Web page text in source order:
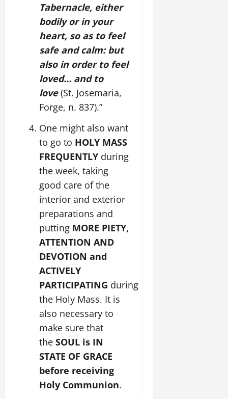
Tabernacle, either
bodily or in your
heart, so as to feel
safe and calm: but
also in order to feel
loved… and to
love(St. Josemaria,
Forge, n. 837).”
One might also want
to go to HOLY MASS
FREQUENTLY during
the week, taking
good care of the
interior and exterior
preparations and
putting MORE PIETY,
ATTENTION AND
DEVOTION and
ACTIVELY
PARTICIPATING during
the Holy Mass. It is
also necessary to
make sure that
the SOUL is IN
STATE OF GRACE
before receiving
Holy Communion.